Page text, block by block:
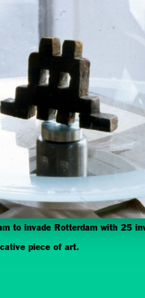
to invade Rotterdam with 25
piece of art.